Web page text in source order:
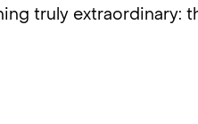
truly extraordinary: